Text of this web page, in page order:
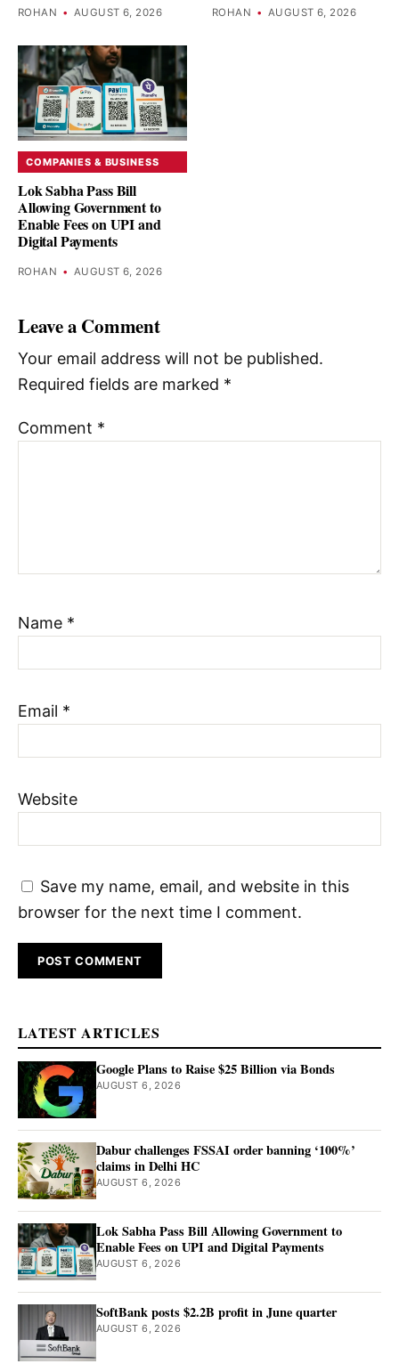
ROHAN • AUGUST 6, 2026 ROHAN • AUGUST 6, 2026
COMPANIES & BUSINESS
Lok Sabha Pass Bill
Allowing Government to
Enable Fees on UPI and
Digital Payments
ROHAN • AUGUST 6, 2026
Leave a Comment
Your email address will not be published.
Required fields are marked *
Comment *
Name *
Email *
Website
Save my name, email, and website in this
browser for the next time I comment.
LATEST ARTICLES
Google Plans to Raise $25 Billion via Bonds
AUGUST 6, 2026
Dabur challenges FSSAI order banning ‘100%’
claims in Delhi HC
AUGUST 6, 2026
Lok Sabha Pass Bill Allowing Government to
Enable Fees on UPI and Digital Payments
AUGUST 6, 2026
SoftBank posts $2.2B profit in June quarter
AUGUST 6, 2026